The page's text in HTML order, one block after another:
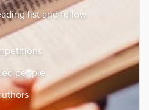
list and follow
people